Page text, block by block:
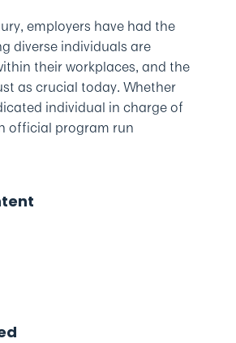
employers have had the
diverse individuals are
their workplaces, and the
as crucial today. Whether
individual in charge of
official program run